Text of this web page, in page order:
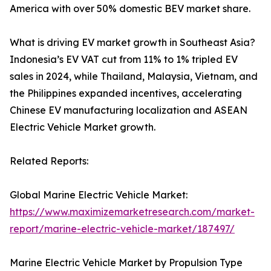
America with over 50% domestic BEV market share.
What is driving EV market growth in Southeast Asia?
Indonesia’s EV VAT cut from 11% to 1% tripled EV
sales in 2024, while Thailand, Malaysia, Vietnam, and
the Philippines expanded incentives, accelerating
Chinese EV manufacturing localization and ASEAN
Electric Vehicle Market growth.
Related Reports:
Global Marine Electric Vehicle Market:
https://www.maximizemarketresearch.com/market-
report/marine-electric-vehicle-market/187497/
Marine Electric Vehicle Market by Propulsion Type